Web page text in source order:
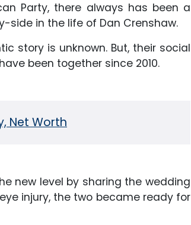
Party, there always has been a
side in the life of Dan Crenshaw.
story is unknown. But, their social
been together since 2010.
Net Worth
new level by sharing the wedding
injury, the two became ready for